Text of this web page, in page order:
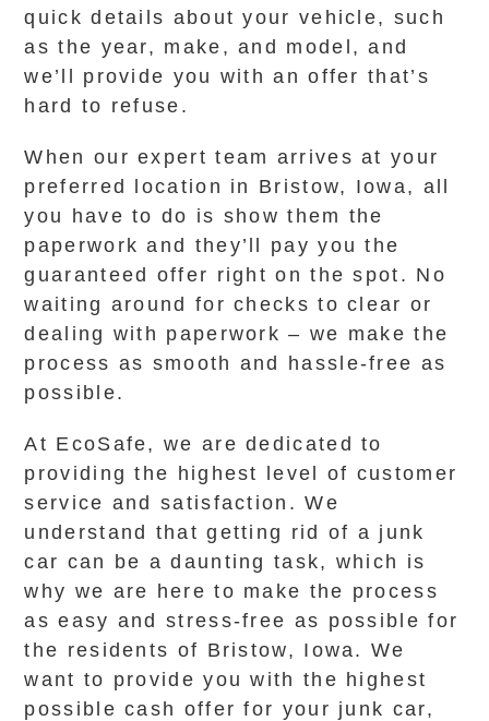
quick details about your vehicle, such
as the year, make, and model, and
we’ll provide you with an offer that’s
hard to refuse.
When our expert team arrives at your
preferred location in Bristow, Iowa, all
you have to do is show them the
paperwork and they’ll pay you the
guaranteed offer right on the spot. No
waiting around for checks to clear or
dealing with paperwork – we make the
process as smooth and hassle-free as
possible.
At EcoSafe, we are dedicated to
providing the highest level of customer
service and satisfaction. We
understand that getting rid of a junk
car can be a daunting task, which is
why we are here to make the process
as easy and stress-free as possible for
the residents of Bristow, Iowa. We
want to provide you with the highest
possible cash offer for your junk car,